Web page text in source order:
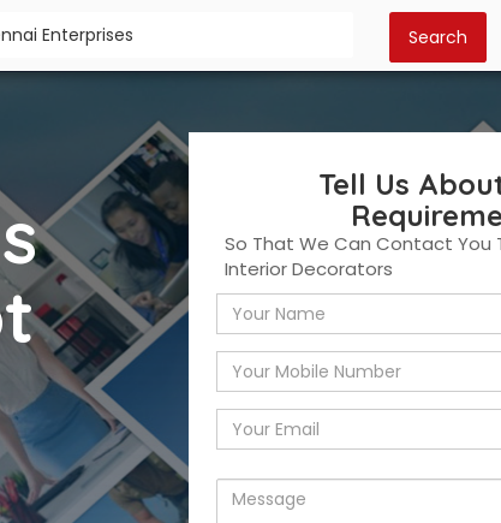
Tell Us
So That We Can Contact You
Interior Decorators